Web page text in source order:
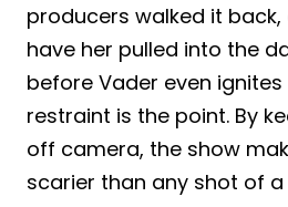
producers walked it
have her pulled into the
before Vader even
restraint is the point. By
off camera, the show
scarier than any shot of